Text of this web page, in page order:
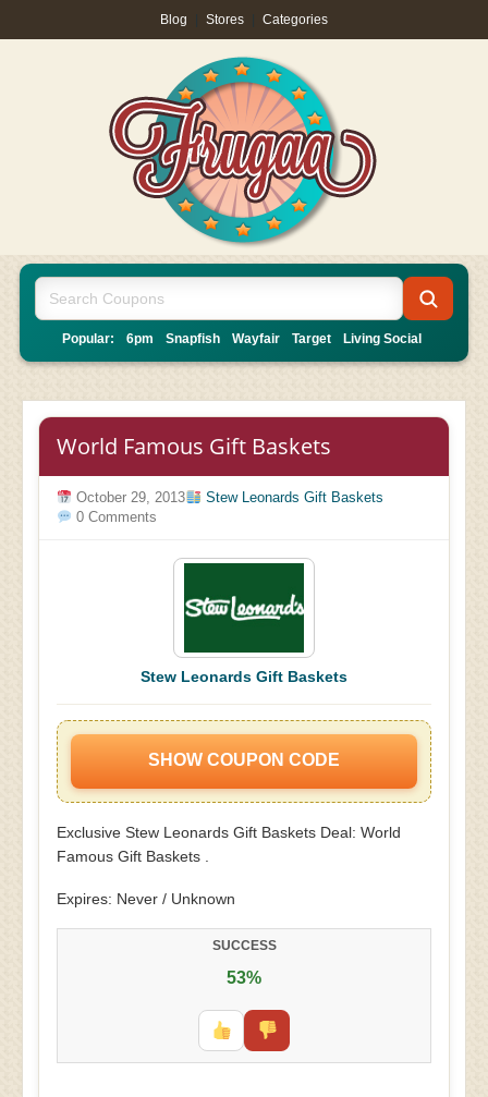
Blog Stores Categories
Popular: 6pm Snapfish Wayfair Target Living Social
World Famous Gift Baskets
October 29, 2013
Stew Leonards Gift Baskets
0 Comments
Stew Leonards Gift Baskets
SHOW COUPON CODE
Exclusive Stew Leonards Gift Baskets Deal: World
Famous Gift Baskets .
Expires: Never / Unknown
SUCCESS
53%